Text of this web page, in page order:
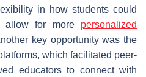
in how students could
allow for more personalized
key opportunity was the
which facilitated peer-
educators to connect with